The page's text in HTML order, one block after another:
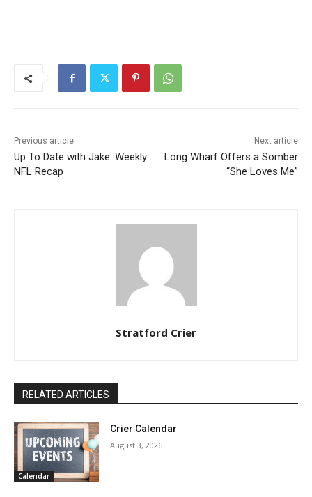
Previous article
Up To Date with Jake: Weekly
NFL Recap
Next article
Long Wharf Offers a Somber
“She Loves Me”
Stratford Crier
RELATED ARTICLES
Calendar
Crier Calendar
August 3, 2026